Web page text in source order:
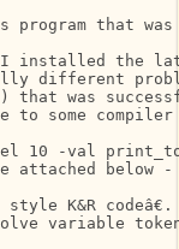
program that
installed the
different
that was
to some
10 -val
below -
K&R
variable